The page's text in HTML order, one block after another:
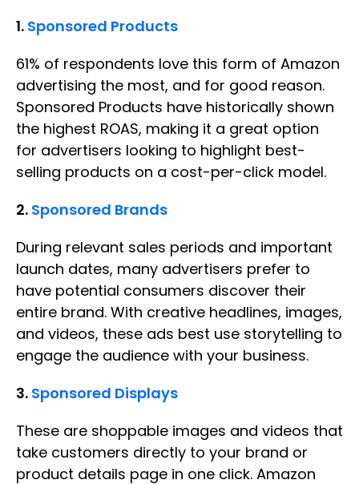
1. Sponsored Products
61% of respondents love this form of Amazon
advertising the most, and for good reason.
Sponsored Products have historically shown
the highest ROAS, making it a great option
for advertisers looking to highlight best-
selling products on a cost-per-click model.
2. Sponsored Brands
During relevant sales periods and important
launch dates, many advertisers prefer to
have potential consumers discover their
entire brand. With creative headlines, images,
and videos, these ads best use storytelling to
engage the audience with your business.
3. Sponsored Displays
These are shoppable images and videos that
take customers directly to your brand or
product details page in one click. Amazon